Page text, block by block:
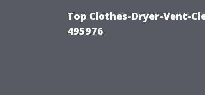
Top Clothes-Dryer-Vent-
495976